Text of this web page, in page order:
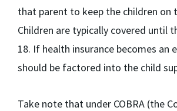
that parent to keep the children on
Children are typically covered until
18. If health insurance becomes an
should be factored into the child
Take note that under COBRA (the